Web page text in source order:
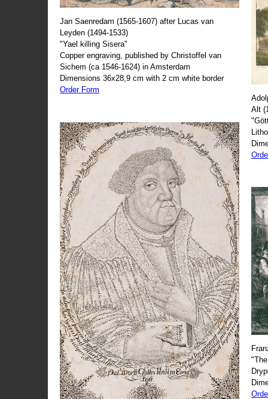
Jan Saenredam (1565-1607) after Lucas van
Leyden (1494-1533)
"Yael killing Sisera"
Copper engraving, published by Christoffel van
Sichem (ca 1546-1624) in Amsterdam
Dimensions 36x28,9 cm with 2 cm white border
Order Form
Alt